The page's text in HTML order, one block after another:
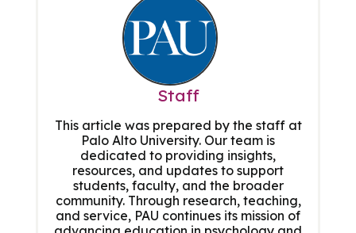
Staff
This article was prepared by the staff at
Palo Alto University. Our team is
dedicated to providing insights,
resources, and updates to support
students, faculty, and the broader
community. Through research, teaching,
and service, PAU continues its mission of